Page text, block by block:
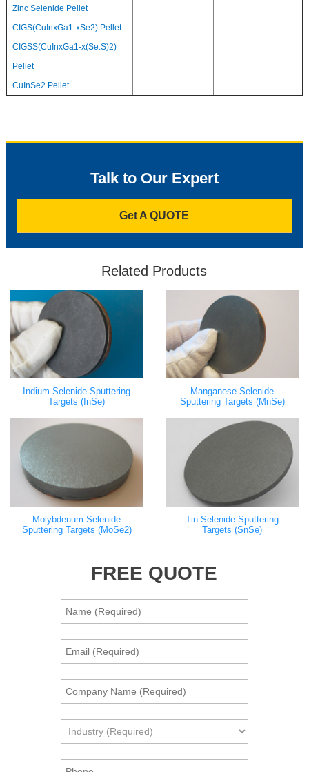
Zinc Selenide Pellet
CIGS(CuInxGa1-xSe2) Pellet
CIGSS(CuInxGa1-x(Se.S)2)
Pellet
CuInSe2 Pellet
Talk to Our Expert
Get A QUOTE
Related Products
Indium Selenide Sputtering
Targets (InSe)
Manganese Selenide
Sputtering Targets (MnSe)
Molybdenum Selenide
Sputtering Targets (MoSe2)
Tin Selenide Sputtering
Targets (SnSe)
FREE QUOTE